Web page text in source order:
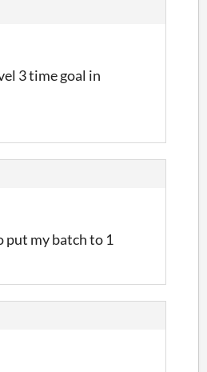
3 time goal in
put my batch to 1